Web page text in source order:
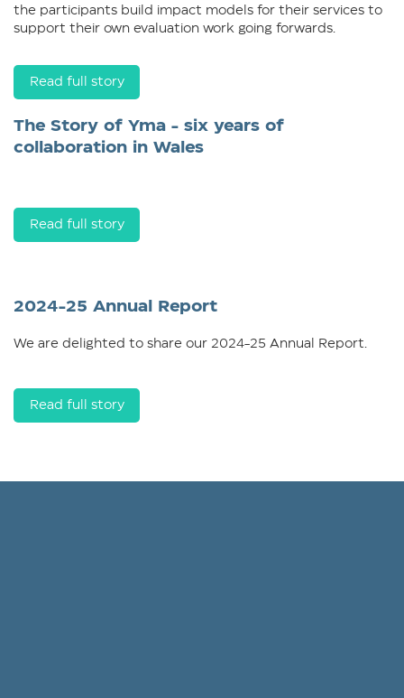
the participants build impact models for their services to
support their own evaluation work going forwards.
Read full story
The Story of Yma - six years of
collaboration in Wales
Read full story
2024-25 Annual Report
We are delighted to share our 2024-25 Annual Report.
Read full story